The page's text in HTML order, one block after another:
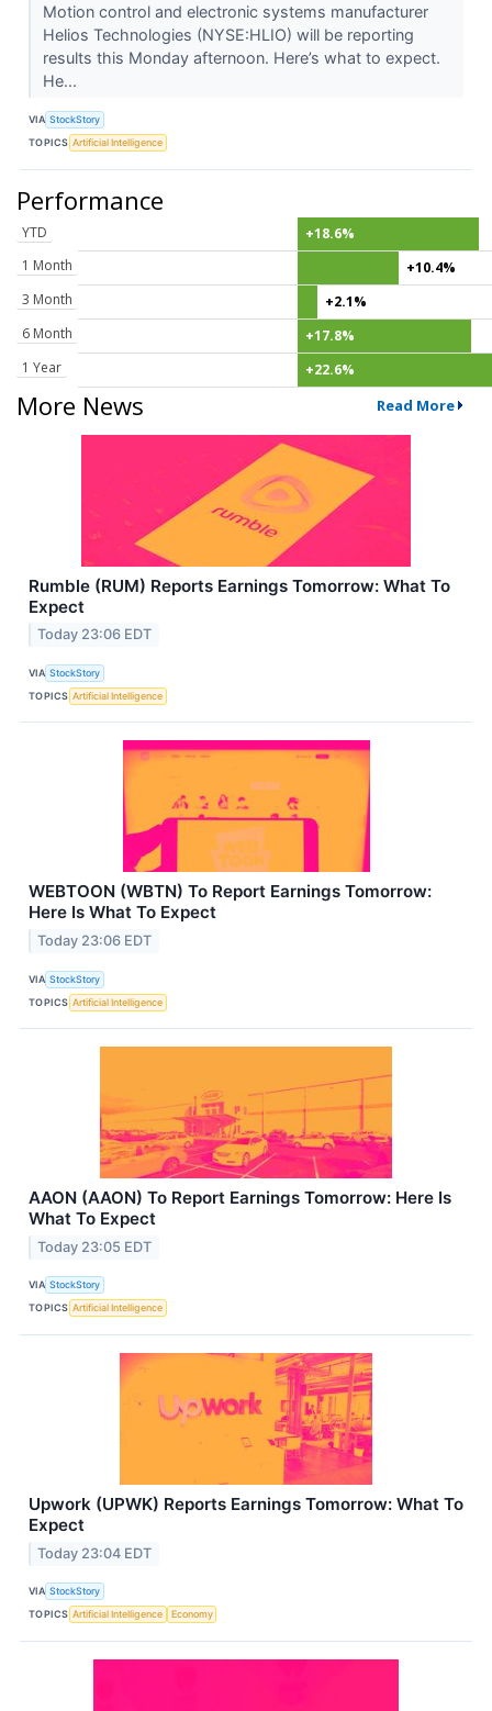
Motion control and electronic systems manufacturer
Helios Technologies (NYSE:HLIO) will be reporting
results this Monday afternoon. Here’s what to expect.
He...
VIA StockStory
TOPICS Artificial Intelligence
Performance
YTD
+18.6%
1 Month
+10.4%
3 Month
+2.1%
6 Month
+17.8%
1 Year
+22.6%
More News Read More
Rumble (RUM) Reports Earnings Tomorrow: What To
Expect
Today 23:06 EDT
VIA StockStory
TOPICS Artificial Intelligence
WEBTOON (WBTN) To Report Earnings Tomorrow:
Here Is What To Expect
Today 23:06 EDT
VIA StockStory
TOPICS Artificial Intelligence
AAON (AAON) To Report Earnings Tomorrow: Here Is
What To Expect
Today 23:05 EDT
VIA StockStory
TOPICS Artificial Intelligence
Upwork (UPWK) Reports Earnings Tomorrow: What To
Expect
Today 23:04 EDT
VIA StockStory
TOPICS Artificial Intelligence Economy